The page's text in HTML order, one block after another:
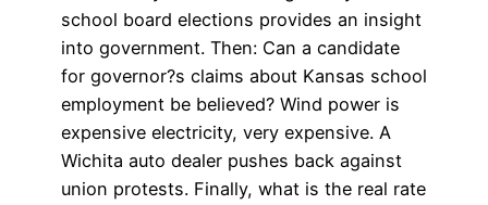
school board elections provides an insight
into government. Then: Can a candidate
for governor?s claims about Kansas school
employment be believed? Wind power is
expensive electricity, very expensive. A
Wichita auto dealer pushes back against
union protests. Finally, what is the real rate